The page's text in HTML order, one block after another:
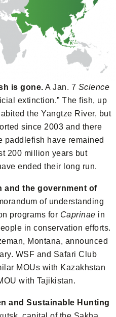
is gone. A Jan. 7 Science
extinction.” The fish, up
the Yangtze River, but
since 2003 and there
paddlefish have remained
200 million years but
ended their long run.
and the government of
of understanding
programs for Caprinae in
in conservation efforts.
Montana, announced
WSF and Safari Club
MOUs with Kazakhstan
with Tajikistan.
and Sustainable Hunting